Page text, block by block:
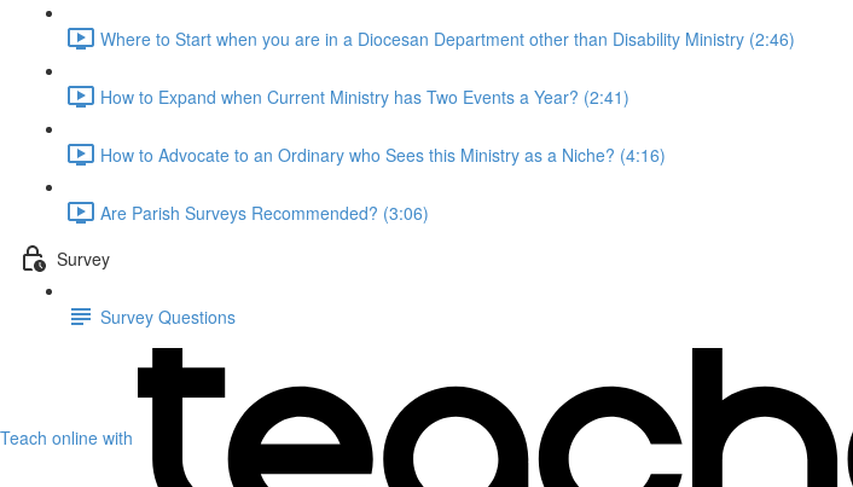
Where to Start when you are in a Diocesan Department other than Disability Ministry (2:46)
How to Expand when Current Ministry has Two Events a Year? (2:41)
How to Advocate to an Ordinary who Sees this Ministry as a Niche? (4:16)
Are Parish Surveys Recommended? (3:06)
Survey
Survey Questions
Teach online with